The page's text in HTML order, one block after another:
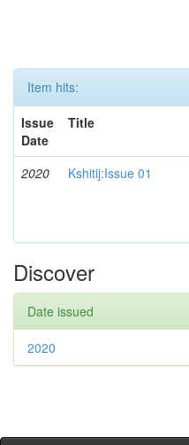
Item hits:
Issue
Date
Title
2020 Kshitij:Issue 01
Discover
Date issued
2020